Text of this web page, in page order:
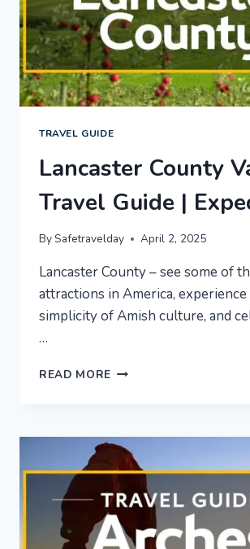
TRAVEL GUIDE
Lancaster County
Travel Guide |
By Safetravelday April 2, 2025
Lancaster County – see some of
attractions in America, experience
simplicity of Amish culture, and
…
READ MORE LANCASTER
GUIDE
EXPEDIA